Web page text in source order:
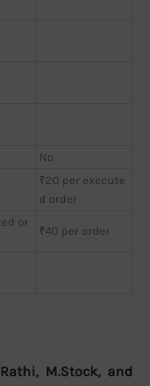
No
₹20 per execute
d order
or
₹40 per order
M.Stock, and